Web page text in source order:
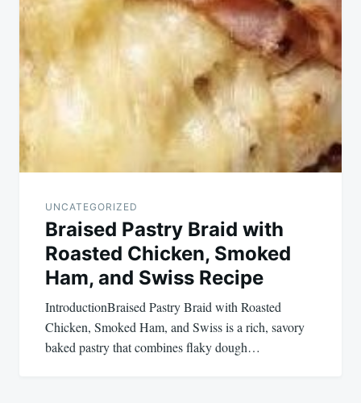
UNCATEGORIZED
Braised Pastry Braid with
Roasted Chicken, Smoked
Ham, and Swiss Recipe
IntroductionBraised Pastry Braid with Roasted
Chicken, Smoked Ham, and Swiss is a rich, savory
baked pastry that combines flaky dough…